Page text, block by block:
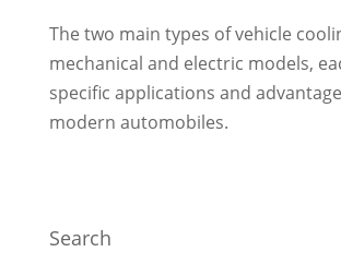
The two main types of vehicle
mechanical and electric models,
specific applications and
modern automobiles.
Search